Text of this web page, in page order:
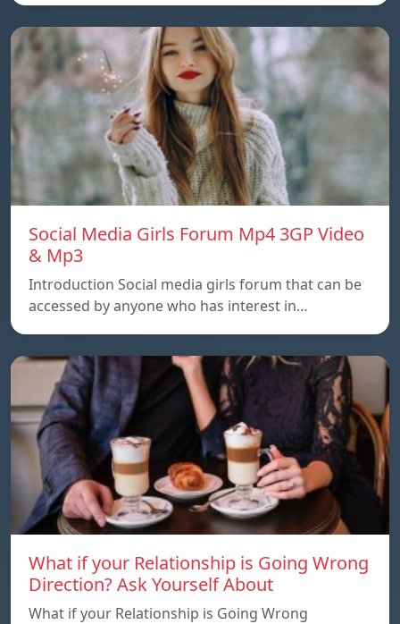
Social Media Girls Forum Mp4 3GP Video
& Mp3
Introduction Social media girls forum that can be
accessed by anyone who has interest in…
What if your Relationship is Going Wrong
Direction? Ask Yourself About
What if your Relationship is Going Wrong